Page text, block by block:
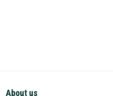
About us